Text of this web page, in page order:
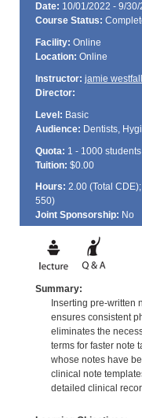
Date: 10/01/2022 - 9/30/
Course Status:
Facility: Online
Location: Online
Instructor: jamie westfall
Director:
Level: Basic
Audience: Dentists,
Quota: 1 - 1000 students
Tuition: $0.00
Hours: 2.00 (Total CDE
550)
Joint Sponsorship: No
Summary:
Inserting pre-written
ensures consistent
eliminates the
terms for faster note
whose notes have
clinical note
detailed clinical